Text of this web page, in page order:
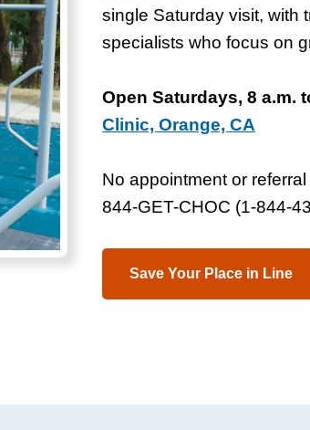
single Saturday visit, with
specialists who focus on
Open Saturdays, 8 a.m.
Clinic, Orange, CA
No appointment or
844-GET-CHOC (1-844-
Save Your Place in Line